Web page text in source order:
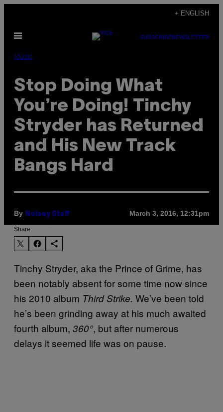
content
+ ENGLISH
Open
SUBSCRIBENEWSLETTER
Music
Stop Doing What
You’re Doing! Tinchy
Stryder has Returned
and His New Track
Bangs Hard
By Noisey Staff March 3, 2016, 12:31pm
Share:
Tinchy Stryder, aka the Prince of Grime, has
been notably absent for some time now since
his 2010 album Third Strike. We’ve been told
he’s been grinding away at his much awaited
fourth album, 360°, but after numerous
delays it seemed life was on pause.